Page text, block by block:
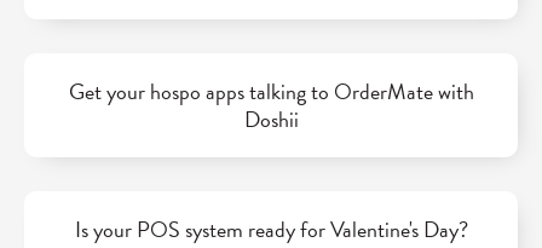
Get your hospo apps talking to OrderMate with
Doshii
Is your POS system ready for Valentine's Day?